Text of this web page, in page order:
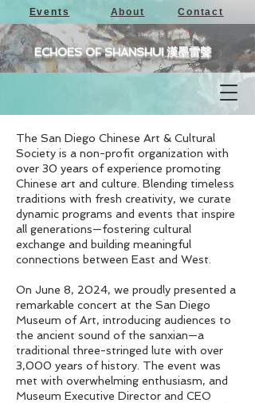
Events About Contact
ECHOES OF SHANSHUI 漢墨雷聲
The San Diego Chinese Art & Cultural
Society is a non-profit organization with
over 30 years of experience promoting
Chinese art and culture. Blending timeless
traditions with fresh creativity, we curate
dynamic programs and events that inspire
all generations—fostering cultural
exchange and building meaningful
connections between East and West.
On June 8, 2024, we proudly presented a
remarkable concert at the San Diego
Museum of Art, introducing audiences to
the ancient sound of the sanxian—a
traditional three-stringed lute with over
3,000 years of history. The event was
met with overwhelming enthusiasm, and
Museum Executive Director and CEO